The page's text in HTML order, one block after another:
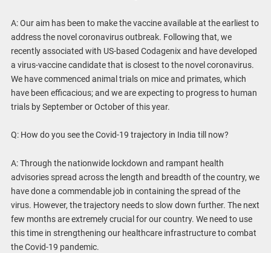
A: Our aim has been to make the vaccine available at the earliest to
address the novel coronavirus outbreak. Following that, we
recently associated with US-based Codagenix and have developed
a virus-vaccine candidate that is closest to the novel coronavirus.
We have commenced animal trials on mice and primates, which
have been efficacious; and we are expecting to progress to human
trials by September or October of this year.
Q: How do you see the Covid-19 trajectory in India till now?
A: Through the nationwide lockdown and rampant health
advisories spread across the length and breadth of the country, we
have done a commendable job in containing the spread of the
virus. However, the trajectory needs to slow down further. The next
few months are extremely crucial for our country. We need to use
this time in strengthening our healthcare infrastructure to combat
the Covid-19 pandemic.